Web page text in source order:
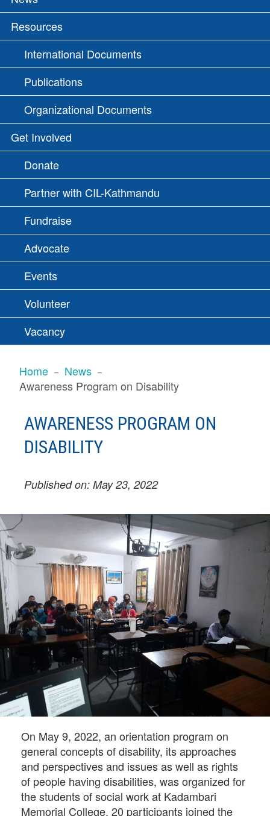
Resources
International Documents
Publications
Organizational Documents
Get Involved
Donate
Partner with CIL-Kathmandu
Fundraise
Advocate
Events
Volunteer
Vacancy
Home
News
Awareness Program on Disability
AWARENESS PROGRAM ON
DISABILITY
Published on: May 23, 2022
On May 9, 2022, an orientation program on
general concepts of disability, its approaches
and perspectives and issues as well as rights
of people having disabilities, was organized for
the students of social work at Kadambari
Memorial College. 20 participants joined the